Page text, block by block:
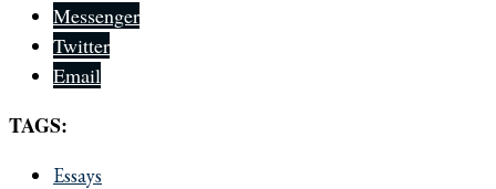
Messenger
Twitter
Email
TAGS:
Essays